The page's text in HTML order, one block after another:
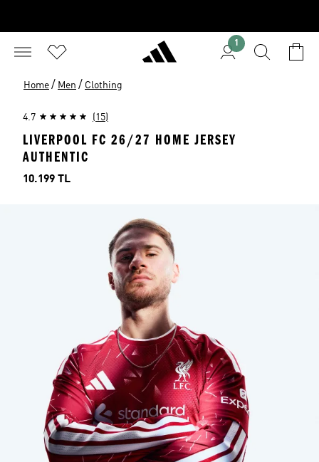
1
Home / Men / Clothing
4.7 (15)
LIVERPOOL FC 26/27 HOME JERSEY
AUTHENTIC
Price
10.199 TL